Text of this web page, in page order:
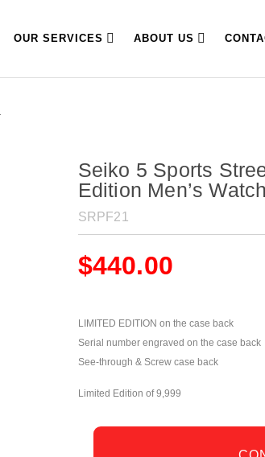
OUR SERVICES ABOUT US
Seiko 5 Sports
Edition Men’s
SRPF21
$440.00
LIMITED EDITION on the case back
Serial number engraved on the case back
See-through & Screw case back
Limited Edition of 9,999